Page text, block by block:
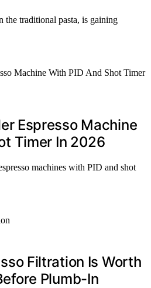
the traditional pasta, is gaining
Espresso Machine
Timer In 2026
machines with PID and shot
Filtration Is Worth
Plumb-In